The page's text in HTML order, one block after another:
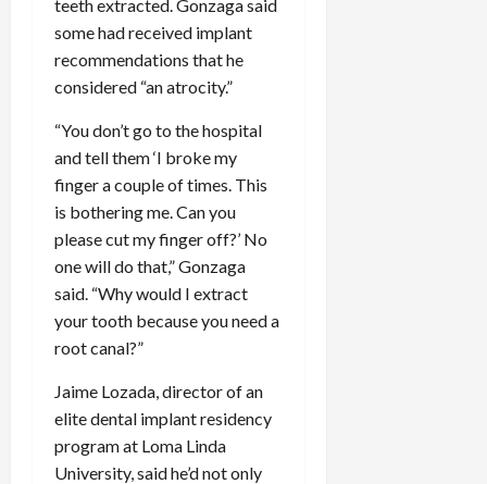
teeth extracted. Gonzaga said
some had received implant
recommendations that he
considered “an atrocity.”
“You don’t go to the hospital
and tell them ‘I broke my
finger a couple of times. This
is bothering me. Can you
please cut my finger off?’ No
one will do that,” Gonzaga
said. “Why would I extract
your tooth because you need a
root canal?”
Jaime Lozada, director of an
elite dental implant residency
program at Loma Linda
University, said he’d not only